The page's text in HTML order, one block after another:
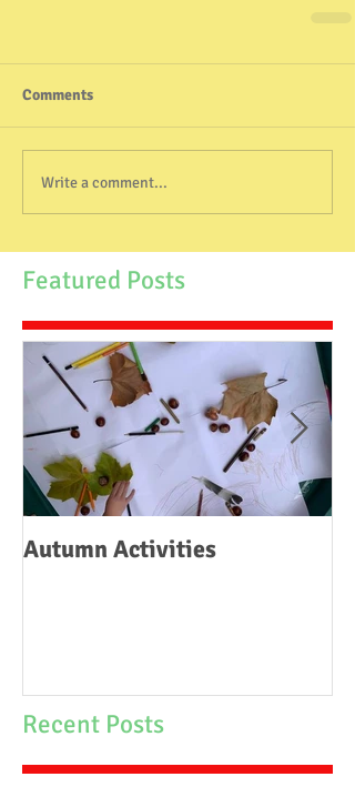
Comments
Write a comment...
Featured Posts
Autumn Activities
Recent Posts